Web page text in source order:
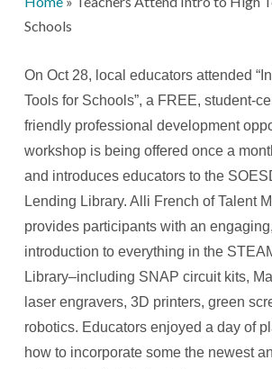
Schools
On Oct 28, local educators attended
Tools for Schools”, a FREE, student-
friendly professional development
workshop is being offered once a
and introduces educators to the
Lending Library. Alli French of Talent
provides participants with an
introduction to everything in the
Library–including SNAP circuit kits,
laser engravers, 3D printers, green
robotics. Educators enjoyed a day of
how to incorporate some the newest